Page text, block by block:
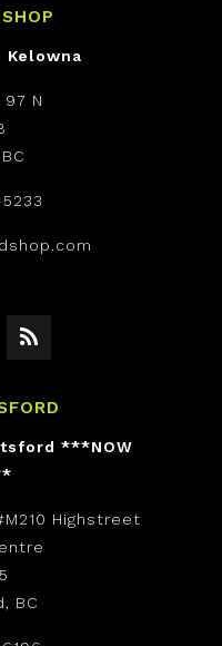
Kelowna
97 N
***NOW
Highstreet
BC